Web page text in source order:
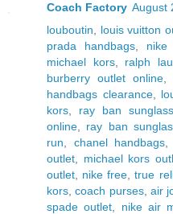
Coach Factory August
louboutin
louis vuitton
prada handbags,
michael kors, ralph
burberry outlet online
handbags clearance,
kors
ray ban
online
ray ban
run
chanel handbags
outlet
michael kors
outlet
nike free ,true
kors ,coach purses,air
spade outlet
nike air